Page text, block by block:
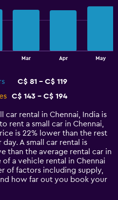
Mar Apr May
C$ 81 - C$ 119
C$ 143 - C$ 194
car rental in Chennai, India is
rent a small car in Chennai,
is 22% lower than the rest
A small car rental is
than the average rental car in
a vehicle rental in Chennai
of factors including supply,
how far out you book your